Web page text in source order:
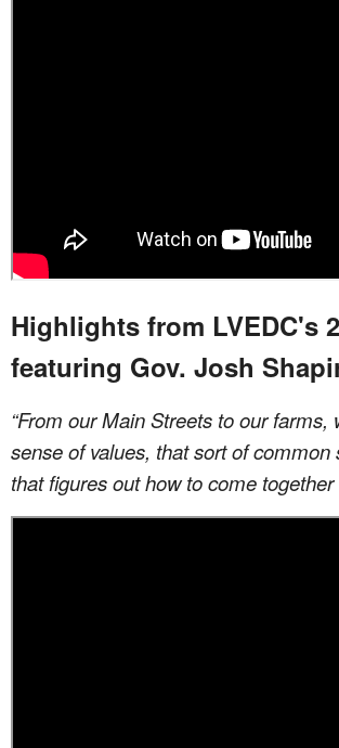
Highlights from LVEDC's
featuring Gov. Josh
“From our Main Streets to our farms,
sense of values, that sort of
that figures out how to come